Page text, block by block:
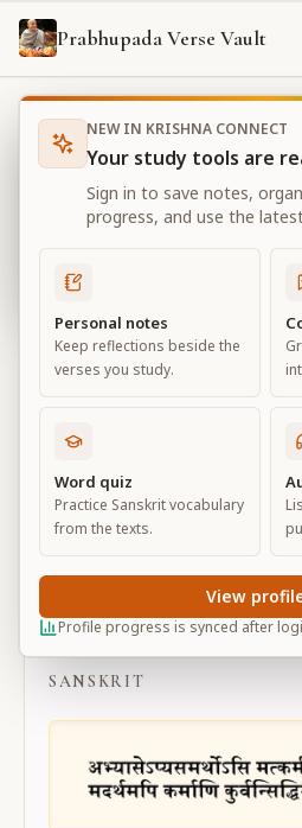
Prabhupada Verse Vault
Books Bhagavad Gita As It Is
Bhagavad Gita As It Is
Chapter 12
View all chapters
Devotional
Chapter
Default View
BG 12.10
SANSKRIT
NEW IN KRISHNA CONNECT
Your study tools are
Sign in to save notes,
progress, and use the
Personal notes
Keep reflections beside the
verses you study.
Word quiz
Practice Sanskrit vocabulary
from the texts.
Profile progress is synced after
View